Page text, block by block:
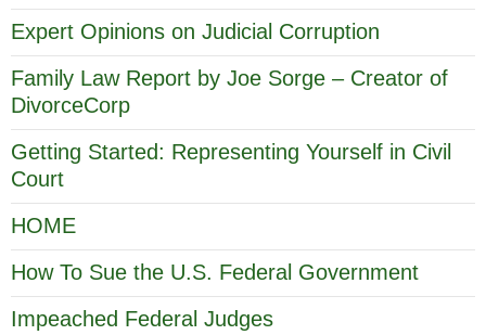
Expert Opinions on Judicial Corruption
Family Law Report by Joe Sorge – Creator of
DivorceCorp
Getting Started: Representing Yourself in Civil
Court
HOME
How To Sue the U.S. Federal Government
Impeached Federal Judges